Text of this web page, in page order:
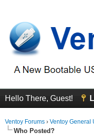
Hello There, Guest!
Ventoy Forums › Ventoy
Who Posted?